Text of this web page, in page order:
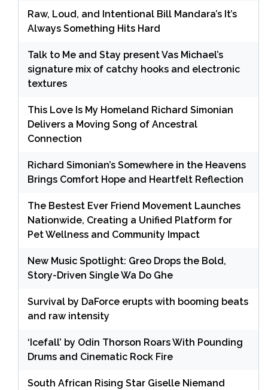
Raw, Loud, and Intentional Bill Mandara’s It’s
Always Something Hits Hard
Talk to Me and Stay present Vas Michael’s
signature mix of catchy hooks and electronic
textures
This Love Is My Homeland Richard Simonian
Delivers a Moving Song of Ancestral
Connection
Richard Simonian’s Somewhere in the Heavens
Brings Comfort Hope and Heartfelt Reflection
The Bestest Ever Friend Movement Launches
Nationwide, Creating a Unified Platform for
Pet Wellness and Community Impact
New Music Spotlight: Greo Drops the Bold,
Story-Driven Single Wa Do Ghe
Survival by DaForce erupts with booming beats
and raw intensity
‘Icefall’ by Odin Thorson Roars With Pounding
Drums and Cinematic Rock Fire
South African Rising Star Giselle Niemand